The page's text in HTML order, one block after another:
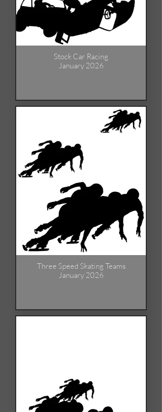
Stock Car Racing
January 2026
Three Speed Skating Teams
January 2026